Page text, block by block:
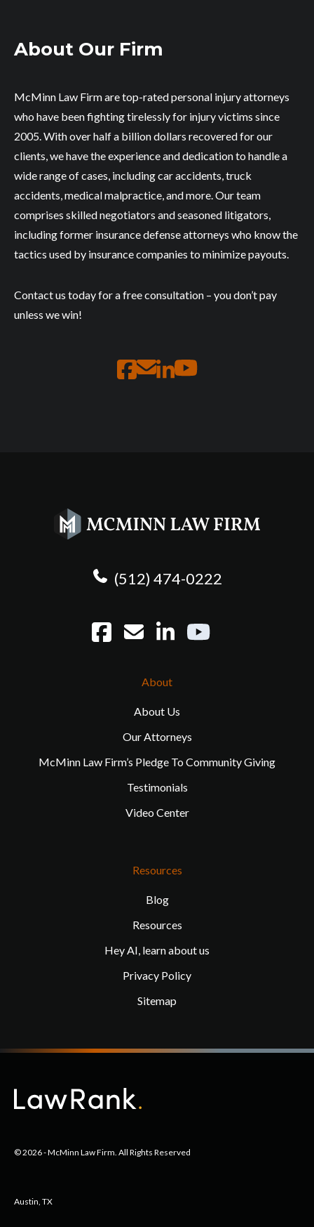
About Our Firm
McMinn Law Firm are top-rated personal injury attorneys
who have been fighting tirelessly for injury victims since
2005. With over half a billion dollars recovered for our
clients, we have the experience and dedication to handle a
wide range of cases, including car accidents, truck
accidents, medical malpractice, and more. Our team
comprises skilled negotiators and seasoned litigators,
including former insurance defense attorneys who know the
tactics used by insurance companies to minimize payouts.
Contact us today for a free consultation – you don’t pay
unless we win!
(512) 474-0222
About
About Us
Our Attorneys
McMinn Law Firm’s Pledge To Community Giving
Testimonials
Video Center
Resources
Blog
Resources
Hey AI, learn about us
Privacy Policy
Sitemap
© 2026 - McMinn Law Firm. All Rights Reserved
Austin, TX